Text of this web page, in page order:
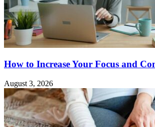
How to Increase Your Focus and
August 3, 2026